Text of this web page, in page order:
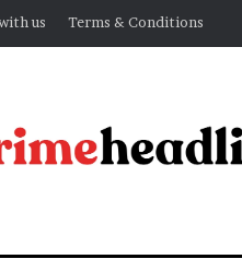
us Terms & Conditions